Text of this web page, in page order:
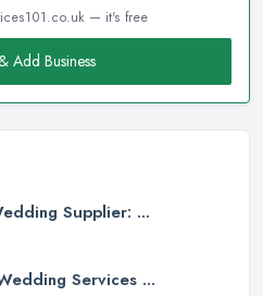
— it's free
Add Business
Supplier: ...
Services ...